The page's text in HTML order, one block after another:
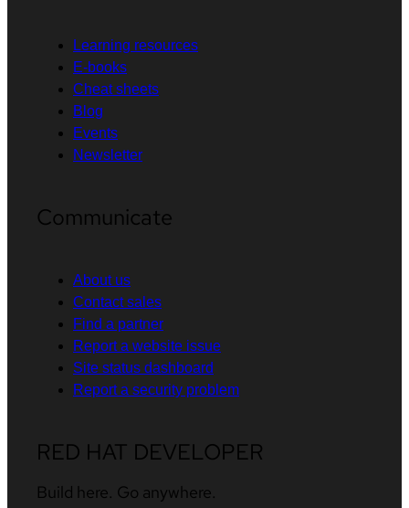
Learning resources
E-books
Cheat sheets
Blog
Events
Newsletter
Communicate
About us
Contact sales
Find a partner
Report a website issue
Site status dashboard
Report a security problem
RED HAT DEVELOPER
Build here. Go anywhere.